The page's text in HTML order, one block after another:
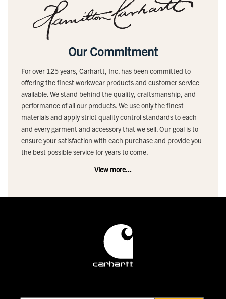
Our Commitment
For over 125 years, Carhartt, Inc. has been committed to
offering the finest workwear products and customer service
available. We stand behind the quality, craftsmanship, and
performance of all our products. We use only the finest
materials and apply strict quality control standards to each
and every garment and accessory that we sell. Our goal is to
ensure your satisfaction with each purchase and provide you
the best possible service for years to come.
View more...